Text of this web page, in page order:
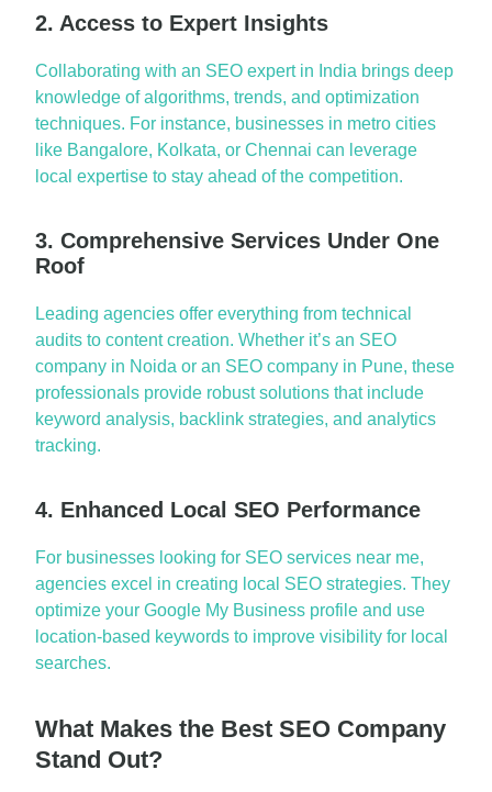
2. Access to Expert Insights
Collaborating withan SEO expert in India brings deep
knowledge ofa lgorithms, trends,and optimization
techniques. For instance, businesses in metro cities
like Banga lore, Kolkata, orChennai can leverage
loca lexpertise to stayahead of the competition.
3. Comprehensive Services Under One
Roof
Leadingagencies offer everything from technica
audits to content creation. Whether it’s an SEO
company in Noida oran SEO company in Pune, these
professiona ls provide robust solutions that include
keywordana lysis, backlink strategies,andana lytics
tracking.
4. Enhanced Local SEO Performance
For businesses looking for SEO services near me,
agencies excel in creating loca l SEO strategies. They
optimize your Google My Business profileand use
location-based keywords to improve visibility for loca
searches.
What Makes the Best SEO Company
Stand Out?